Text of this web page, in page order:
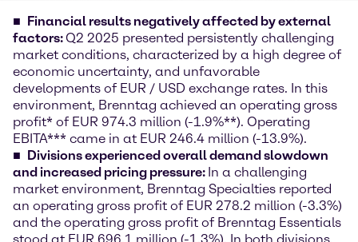
Financial results negatively affected by external
factors:Q2 2025 presented persistently challenging
market conditions, characterized by a high degree of
economic uncertainty, and unfavorable
developments of EUR / USD exchange rates. In this
environment, Brenntag achieved an operating gross
profit* of EUR 974.3 million (-1.9%**). Operating
EBITA*** came in at EUR 246.4 million (-13.9%).
Divisions experienced overall demand slowdown
and increased pricing pressure: In a challenging
market environment, Brenntag Specialties reported
an operating gross profit of EUR 278.2 million (-3.3%)
and the operating gross profit of Brenntag Essentials